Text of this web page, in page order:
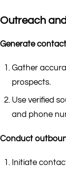
Outreach
Generate
Gather
prospects.
Use verified
and phone
Conduct
Initiate